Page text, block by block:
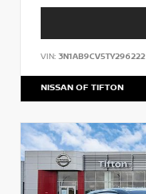
VIN: 3N1AB9CV5TY296222
NISSAN OF TIFTON